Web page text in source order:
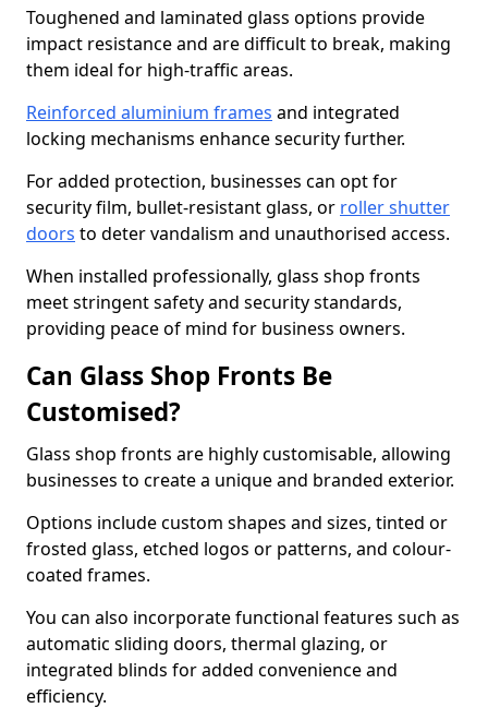
Toughened and laminated glass options provide
impact resistance and are difficult to break, making
them ideal for high-traffic areas.
Reinforced aluminium frames and integrated
locking mechanisms enhance security further.
For added protection, businesses can opt for
security film, bullet-resistant glass, or roller shutter
doors to deter vandalism and unauthorised access.
When installed professionally, glass shop fronts
meet stringent safety and security standards,
providing peace of mind for business owners.
Can Glass Shop Fronts Be
Customised?
Glass shop fronts are highly customisable, allowing
businesses to create a unique and branded exterior.
Options include custom shapes and sizes, tinted or
frosted glass, etched logos or patterns, and colour-
coated frames.
You can also incorporate functional features such as
automatic sliding doors, thermal glazing, or
integrated blinds for added convenience and
efficiency.